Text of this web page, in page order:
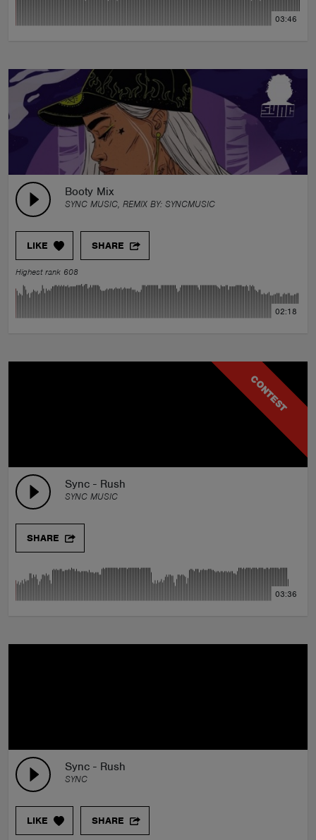
03:46
Booty Mix
SYNC MUSIC, REMIX BY: SYNCMUSIC
LIKE SHARE
Highest rank 608
02:18
CONTEST
Sync - Rush
SYNC MUSIC
SHARE
03:36
Sync - Rush
SYNC
LIKE SHARE